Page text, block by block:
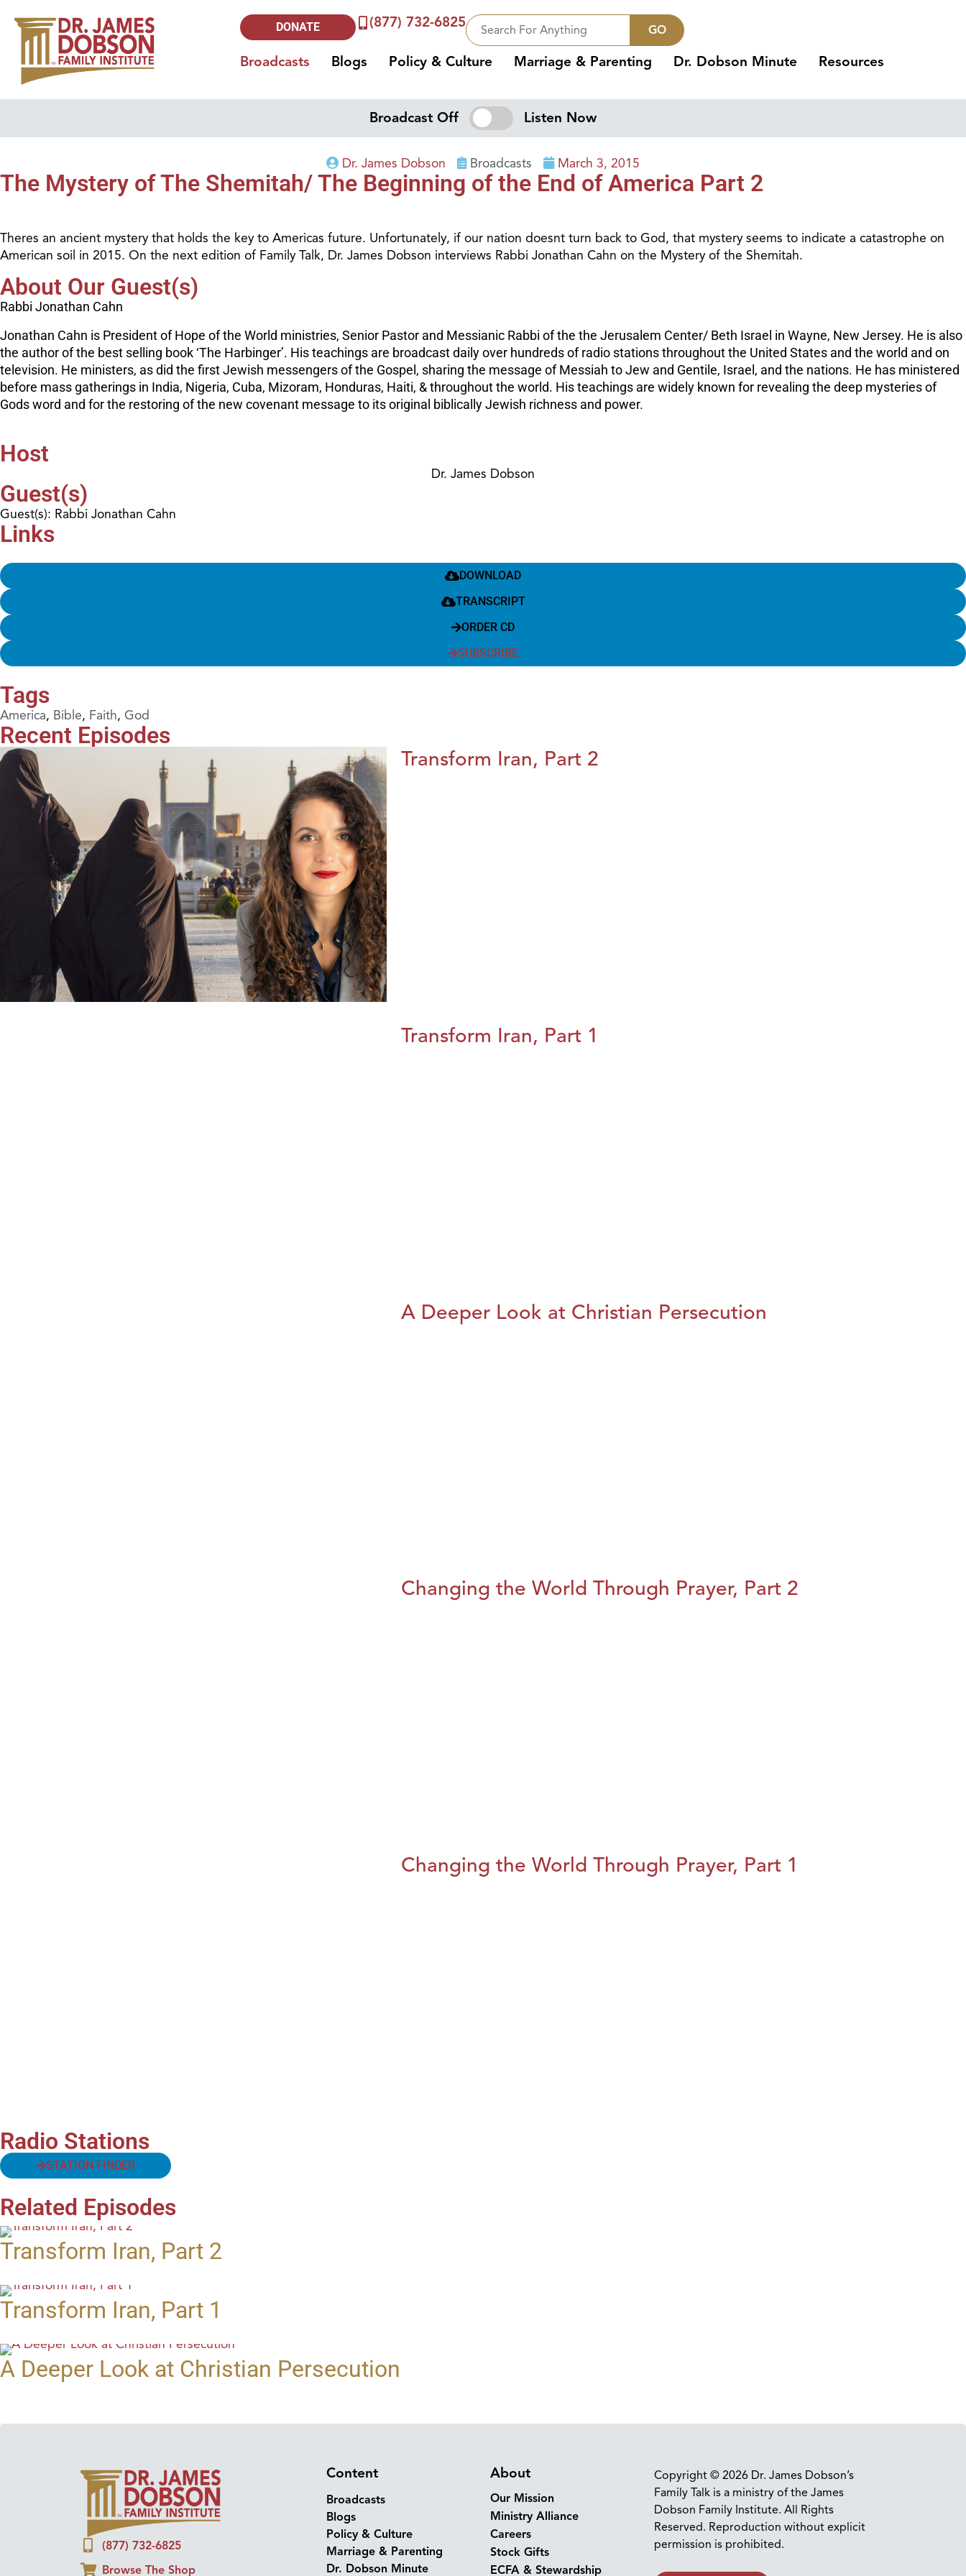
DONATE (877) 732-6825 GO
Broadcasts Blogs Policy & Culture Marriage & Parenting Dr. Dobson Minute Resources
Broadcast Off Listen Now
Dr. James Dobson Broadcasts March 3, 2015
The Mystery of The Shemitah/ The Beginning of the End of America Part 2
Theres an ancient mystery that holds the key to Americas future. Unfortunately, if our nation doesnt turn back to God, that mystery seems to indicate a catastrophe on
American soil in 2015. On the next edition of Family Talk, Dr. James Dobson interviews Rabbi Jonathan Cahn on the Mystery of the Shemitah.
About Our Guest(s)
Rabbi Jonathan Cahn
Jonathan Cahn is President of Hope of the World ministries, Senior Pastor and Messianic Rabbi of the the Jerusalem Center/ Beth Israel in Wayne, New Jersey. He is also
the author of the best selling book ‘The Harbinger’. His teachings are broadcast daily over hundreds of radio stations throughout the United States and the world and on
television. He ministers, as did the first Jewish messengers of the Gospel, sharing the message of Messiah to Jew and Gentile, Israel, and the nations. He has ministered
before mass gatherings in India, Nigeria, Cuba, Mizoram, Honduras, Haiti, & throughout the world. His teachings are widely known for revealing the deep mysteries of
Gods word and for the restoring of the new covenant message to its original biblically Jewish richness and power.
Host
Dr. James Dobson
Guest(s)
Guest(s): Rabbi Jonathan Cahn
Links
DOWNLOAD
TRANSCRIPT
ORDER CD
SUBSCRIBE
Tags
America, Bible, Faith, God
Recent Episodes
Transform Iran, Part 2
Transform Iran, Part 1
A Deeper Look at Christian Persecution
Changing the World Through Prayer, Part 2
Changing the World Through Prayer, Part 1
Radio Stations
STATION FINDER
Related Episodes
Transform Iran, Part 2
Transform Iran, Part 1
A Deeper Look at Christian Persecution
(877) 732-6825
Browse The Shop
Content
Broadcasts
Blogs
Policy & Culture
Marriage & Parenting
Dr. Dobson Minute
About
Our Mission
Ministry Alliance
Careers
Stock Gifts
ECFA & Stewardship
Copyright © 2026 Dr. James Dobson’s
Family Talk is a ministry of the James
Dobson Family Institute. All Rights
Reserved. Reproduction without explicit
permission is prohibited.